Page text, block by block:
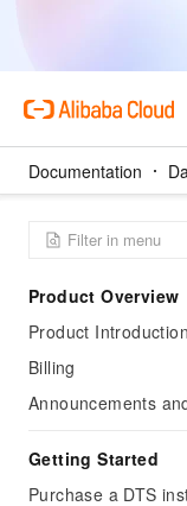
Documentation
Product Overview
Product Introduction
Billing
Announcements
Getting Started
Purchase a DTS